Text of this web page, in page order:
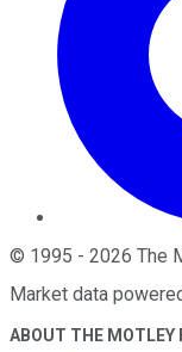
© 1995 - 2026 The
Market data
ABOUT THE MOTLEY